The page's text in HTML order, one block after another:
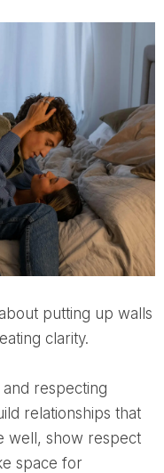
clarity.
relationships that
well, show respect
space for